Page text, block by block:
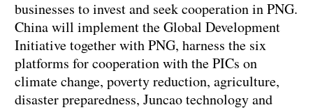
businesses to invest and seek cooperation in PNG.
China will implement the Global Development
Initiative together with PNG, harness the six
platforms for cooperation with the PICs on
climate change, poverty reduction, agriculture,
disaster preparedness, Juncao technology and